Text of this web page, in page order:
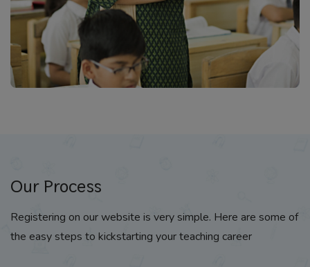
Our Process
Registering on our website is very simple. Here are some of
the easy steps to kickstarting your teaching career